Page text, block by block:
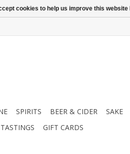
SPIRITS BEER & CIDER SAKE
GIFT CARDS
cookies to help us improve this website